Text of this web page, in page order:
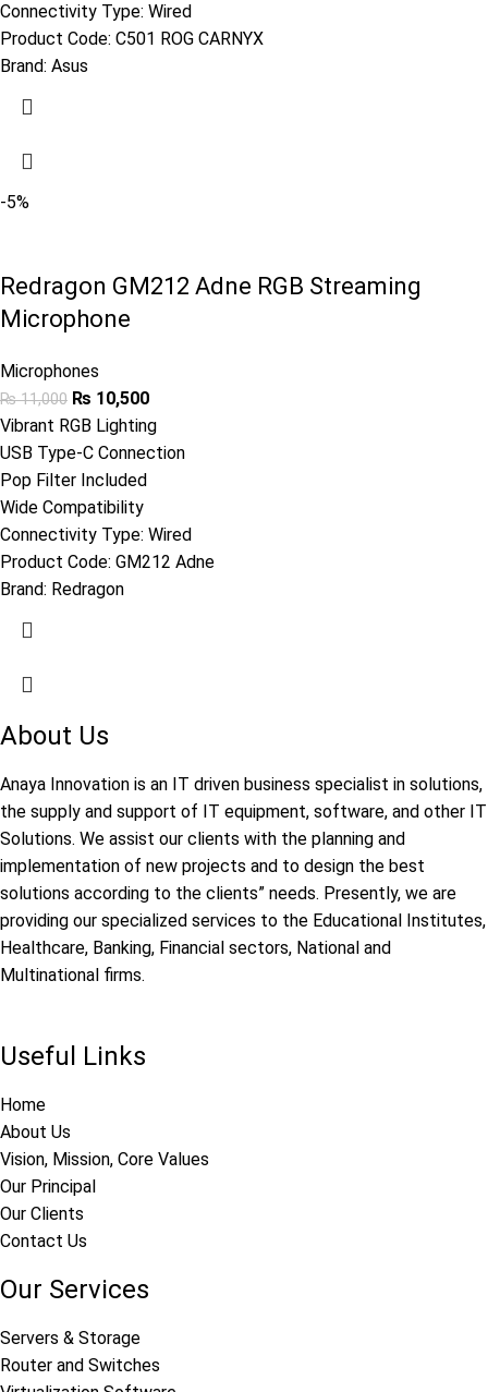
Connectivity Type: Wired
Product Code: C501 ROG CARNYX
Brand: Asus
-5%
Redragon GM212 Adne RGB Streaming
Microphone
Microphones
₨11,000 ₨ 10,500
Vibrant RGB Lighting
USB Type-C Connection
Pop Filter Included
Wide Compatibility
Connectivity Type: Wired
Product Code: GM212 Adne
Brand: Redragon
About Us
Anaya Innovation is an IT driven business specialist in solutions,
the supply and support of IT equipment, software, and other IT
Solutions. We assist our clients with the planning and
implementation of new projects and to design the best
solutions according to the clients” needs. Presently, we are
providing our specialized services to the Educational Institutes,
Healthcare, Banking, Financial sectors, National and
Multinational firms.
Useful Links
Home
About Us
Vision, Mission, Core Values
Our Principal
Our Clients
Contact Us
Our Services
Servers & Storage
Router and Switches